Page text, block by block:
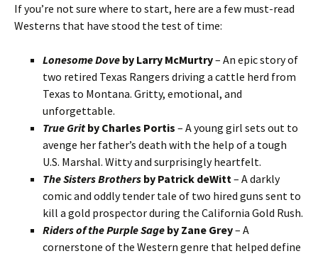
If you’re not sure where to start, here are a few must-read
Westerns that have stood the test of time:
Lonesome Dove by Larry McMurtry– An epic story of
two retired Texas Rangers driving a cattle herd from
Texas to Montana. Gritty, emotional, and
unforgettable.
True Grit by Charles Portis – A young girl sets out to
avenge her father’s death with the help of a tough
U.S. Marshal. Witty and surprisingly heartfelt.
The Sisters Brothers by Patrick deWitt– A darkly
comic and oddly tender tale of two hired guns sent to
kill a gold prospector during the California Gold Rush.
Riders of the Purple Sage by Zane Grey– A
cornerstone of the Western genre that helped define